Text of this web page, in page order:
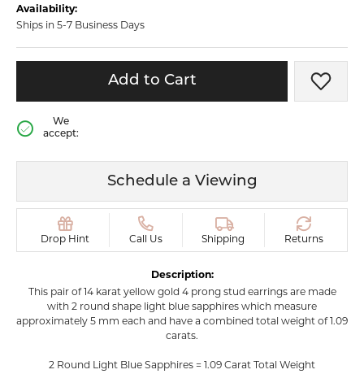
Availability:
Ships in 5-7 Business Days
Add to Cart Add
We
accept:
Schedule a Viewing
Drop Hint Call Us Shipping Returns
Description:
This pair of 14 karat yellow gold 4 prong stud earrings are made
with 2 round shape light blue sapphires which measure
approximately 5 mm each and have a combined total weight of 1.09
carats.
2 Round Light Blue Sapphires = 1.09 Carat Total Weight